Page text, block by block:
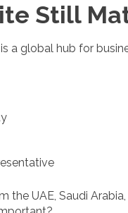
Still
a global hub for
the UAE, Saudi